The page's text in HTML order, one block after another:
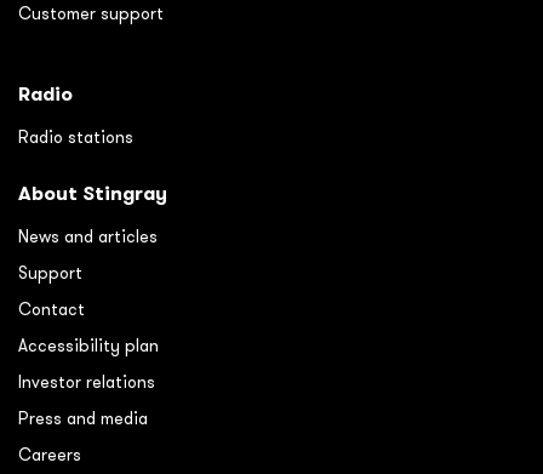
Customer support
Radio
Radio stations
About Stingray
News and articles
Support
Contact
Accessibility plan
Investor relations
Press and media
Careers